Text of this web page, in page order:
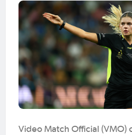
Video Match Official (VMO)